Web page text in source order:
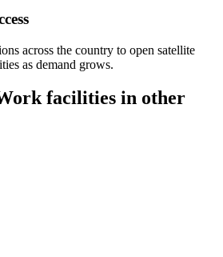
across the country to open satellite
as demand grows.
facilities in other